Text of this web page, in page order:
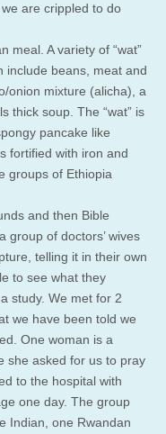
are crippled to do
meal. A variety of “wat”
include beans, meat and
onion mixture (alicha), a
thick soup. The “wat” is
pancake like
fortified with iron and
groups of Ethiopia
and then Bible
group of doctors’ wives
telling it in their own
to see what they
study. We met for 2
we have been told we
One woman is a
she asked for us to pray
to the hospital with
one day. The group
Indian, one Rwandan